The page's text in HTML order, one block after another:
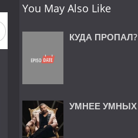
You May Also Like
КУДА ПРОПАЛ?
УМНЕЕ УМНЫХ